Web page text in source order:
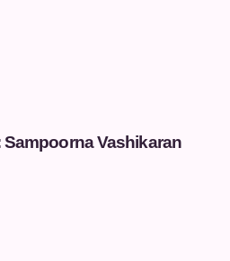
Vashikaran